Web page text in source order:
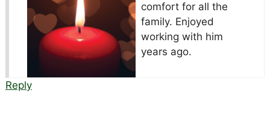
comfort for all the
family. Enjoyed
working with him
years ago.
Reply